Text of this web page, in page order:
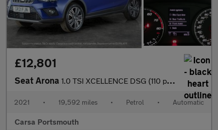
£12,801
Seat Arona 1.0 TSI XCELLENCE DSG (110 ps) - KEYLESS ENTRY - LED - NAV
2021 • 19,592 miles • Petrol • Automatic
Carsa Portsmouth